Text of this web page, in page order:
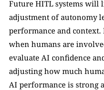
Future HITL systems will
adjustment of autonomy
performance and
when humans are
evaluate AI confidence
adjusting how much
AI performance is strong